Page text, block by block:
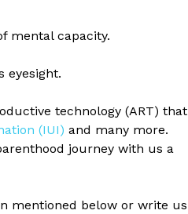
mental capacity.
eyesight.
technology (ART) that
(IUI) and many more.
journey with us a
mentioned below or write us